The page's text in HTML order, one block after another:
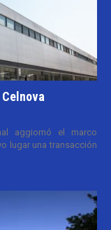
aggiornó el marco
lugar una transacción